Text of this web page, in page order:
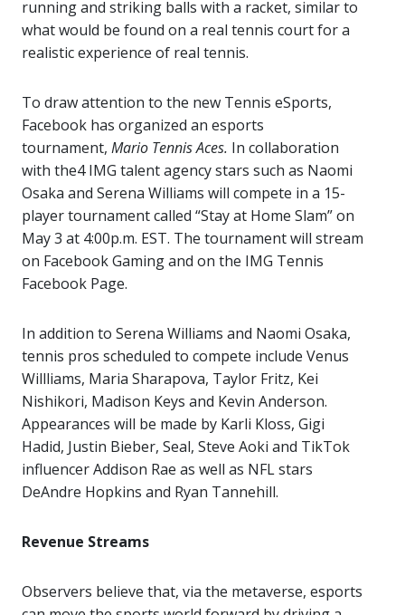
running and striking balls with a racket, similar to
what would be found on a real tennis court for a
realistic experience of real tennis.
To draw attention to the new Tennis eSports,
Facebook has organized an esports
tournament, Mario Tennis Aces. In collaboration
with the4 IMG talent agency stars such as Naomi
Osaka and Serena Williams will compete in a 15-
player tournament called “Stay at Home Slam” on
May 3 at 4:00p.m. EST. The tournament will stream
on Facebook Gaming and on the IMG Tennis
Facebook Page.
In addition to Serena Williams and Naomi Osaka,
tennis pros scheduled to compete include Venus
Willliams, Maria Sharapova, Taylor Fritz, Kei
Nishikori, Madison Keys and Kevin Anderson.
Appearances will be made by Karli Kloss, Gigi
Hadid, Justin Bieber, Seal, Steve Aoki and TikTok
influencer Addison Rae as well as NFL stars
DeAndre Hopkins and Ryan Tannehill.
Revenue Streams
Observers believe that, via the metaverse, esports